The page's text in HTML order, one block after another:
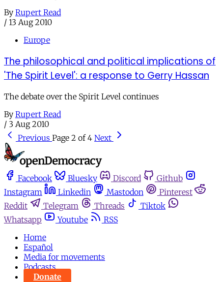
By Rupert Read
/ 13 Aug 2010
Europe
The philosophical and political implications of
'The Spirit Level': a response to Gerry Hassan
The debate over the Spirit Level continues
By Rupert Read
/ 3 Aug 2010
Previous Page 2 of 4 Next
Facebook Bluesky Discord
Github
Instagram
Linkedin Mastodon
Pinterest
Reddit
Telegram Threads
Tiktok
Whatsapp
Youtube
RSS
Home
Español
Media for movements
Podcasts
Donate